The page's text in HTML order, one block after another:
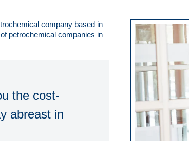
company based in
petrochemical companies in
the cost-
abreast in